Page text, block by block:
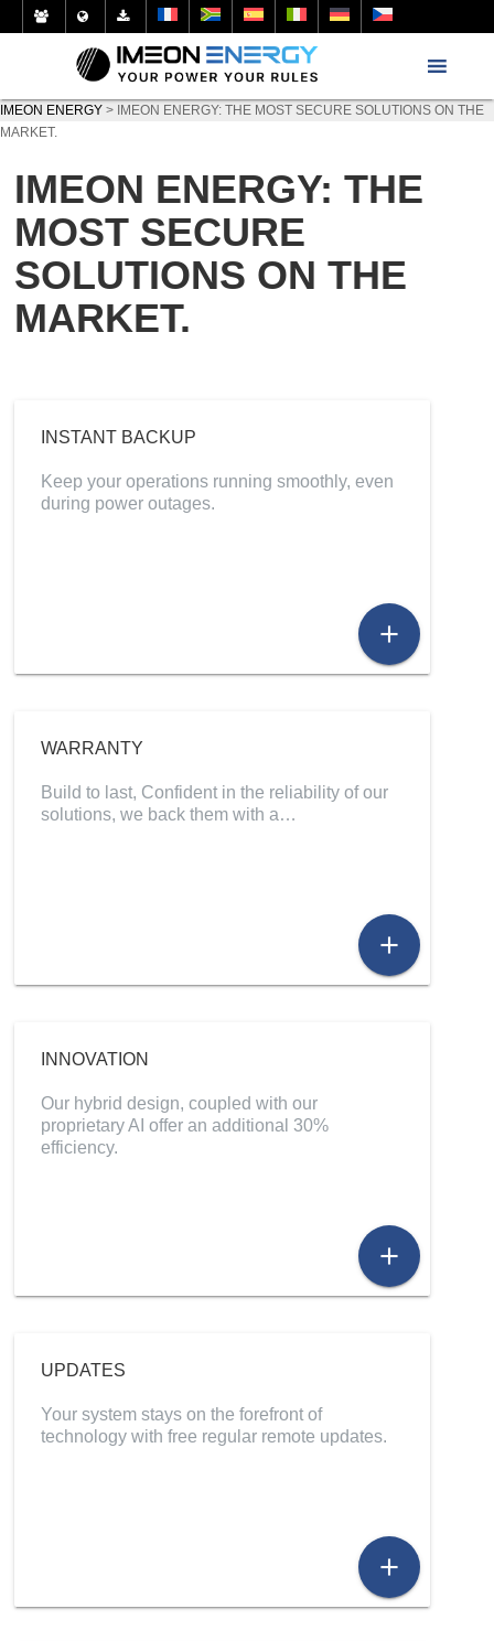
IMEON ENERGY > IMEON ENERGY: THE MOST SECURE SOLUTIONS ON THE
MARKET.
IMEON ENERGY: THE
MOST SECURE
SOLUTIONS ON THE
MARKET.
INSTANT BACKUP
Keep your operations running smoothly, even
during power outages.
add
WARRANTY
Build to last, Confident in the reliability of our
solutions, we back them with a…
add
INNOVATION
Our hybrid design, coupled with our
proprietary AI offer an additional 30%
efficiency.
add
UPDATES
Your system stays on the forefront of
technology with free regular remote updates.
add